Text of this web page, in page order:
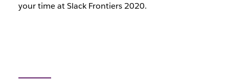
your time at Slack Frontiers 2020.